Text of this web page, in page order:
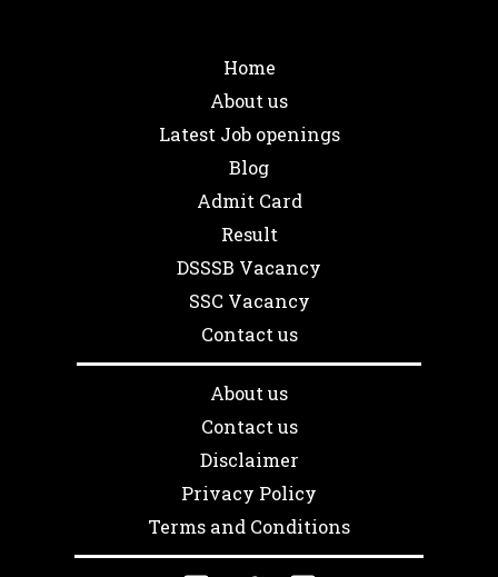
Home
About us
Latest Job openings
Blog
Admit Card
Result
DSSSB Vacancy
SSC Vacancy
Contact us
About us
Contact us
Disclaimer
Privacy Policy
Terms and Conditions